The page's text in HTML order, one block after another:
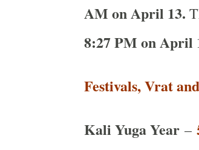
AM on April 13.
8:27 PM on April
Festivals, Vrat
Kali Yuga Year–